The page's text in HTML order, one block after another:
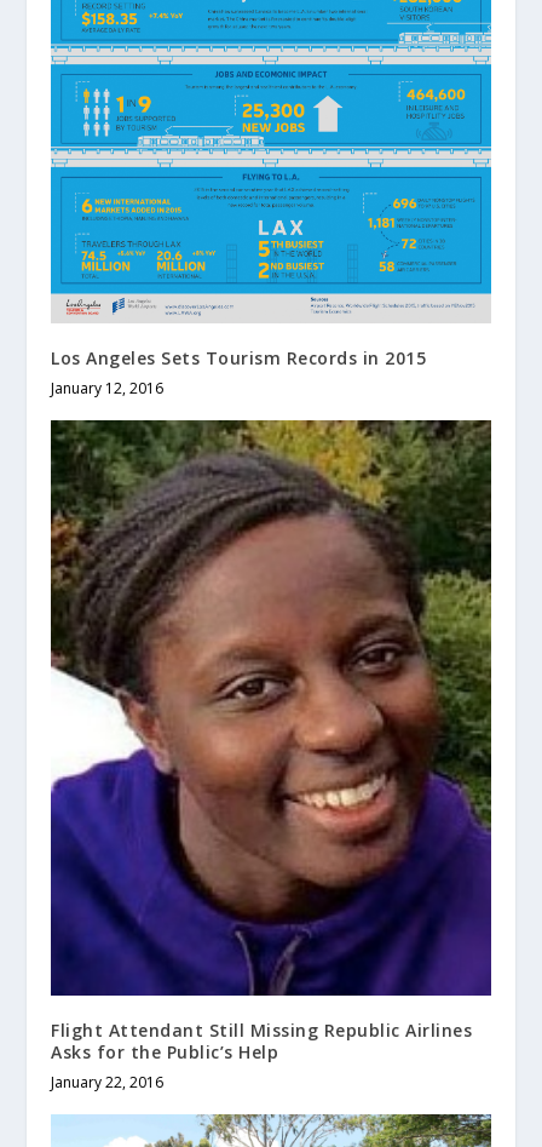
Los Angeles Sets Tourism Records in 2015
January 12, 2016
Flight Attendant Still Missing Republic Airlines
Asks for the Public’s Help
January 22, 2016